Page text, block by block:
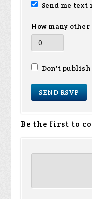
Send me text
How many
Don't publish
Be the first to